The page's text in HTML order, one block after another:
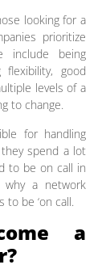
looking for a
prioritize
include being
flexibility, good
levels of a
to change.
for handling
they spend a lot
to be on call in
a network
be ‘on call.
a